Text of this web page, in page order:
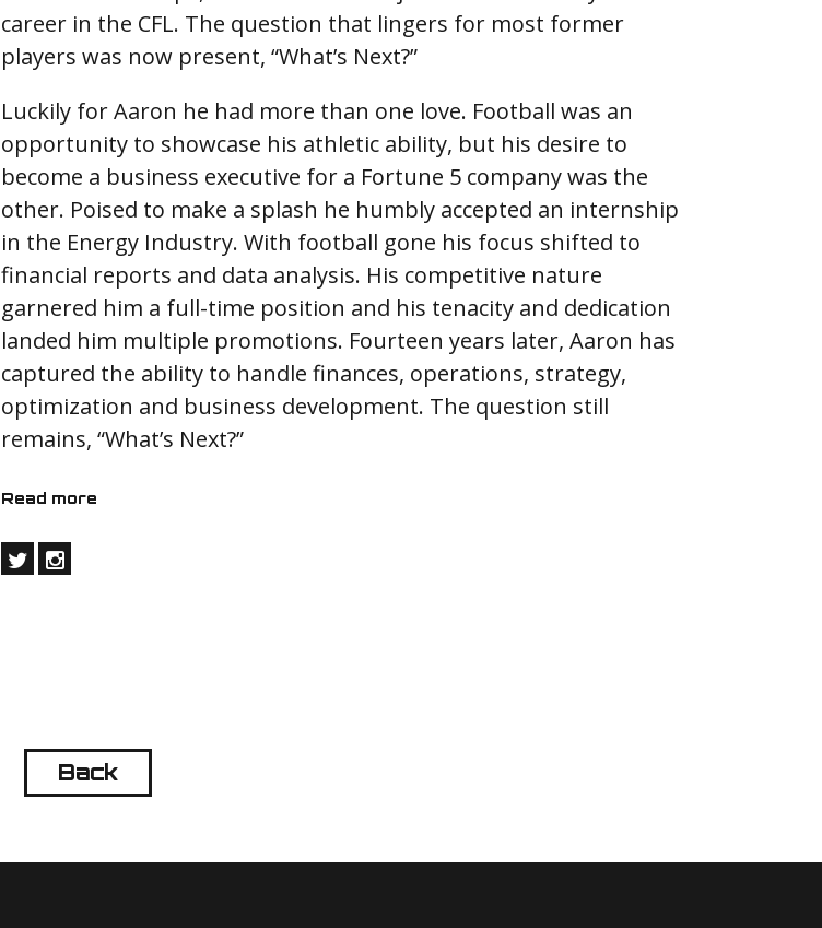
career in the CFL. The question that lingers for most former
players was now present, “What’s Next?”
Luckily for Aaron he had more than one love. Football was an
opportunity to showcase his athletic ability, but his desire to
become a business executive for a Fortune 5 company was the
other. Poised to make a splash he humbly accepted an internship
in the Energy Industry. With football gone his focus shifted to
financial reports and data analysis. His competitive nature
garnered him a full-time position and his tenacity and dedication
landed him multiple promotions. Fourteen years later, Aaron has
captured the ability to handle finances, operations, strategy,
optimization and business development. The question still
remains, “What’s Next?”
Read more
Back